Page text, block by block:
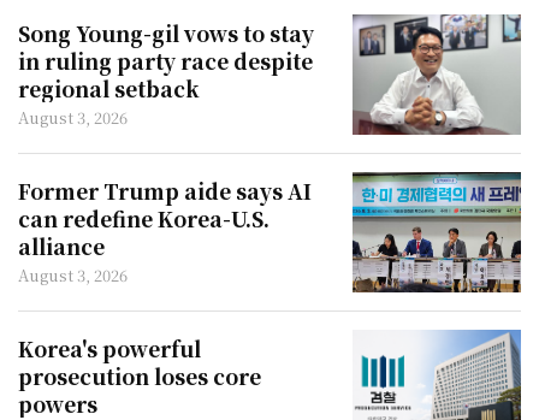
Song Young-gil vows to stay
in ruling party race despite
regional setback
August 3, 2026
Former Trump aide says AI
can redefine Korea-U.S.
alliance
August 3, 2026
Korea's powerful
prosecution loses core
powers